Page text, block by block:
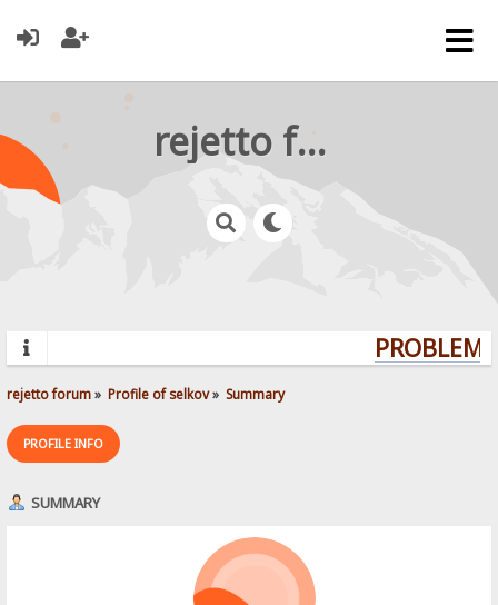
rejetto forum
rejetto forum» Profile of selkov» Summary
PROFILE INFO
SUMMARY